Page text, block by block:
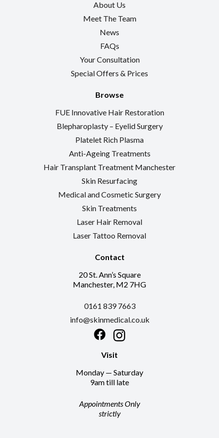
About Us
Meet The Team
News
FAQs
Your Consultation
Special Offers & Prices
Browse
FUE Innovative Hair Restoration
Blepharoplasty – Eyelid Surgery
Platelet Rich Plasma
Anti-Ageing Treatments
Hair Transplant Treatment Manchester
Skin Resurfacing
Medical and Cosmetic Surgery
Skin Treatments
Laser Hair Removal
Laser Tattoo Removal
Contact
20 St. Ann’s Square
Manchester, M2 7HG
0161 839 7663
info@skinmedical.co.uk
FacebookInstagram
Visit
Monday — Saturday
9am till late
Appointments Only
strictly